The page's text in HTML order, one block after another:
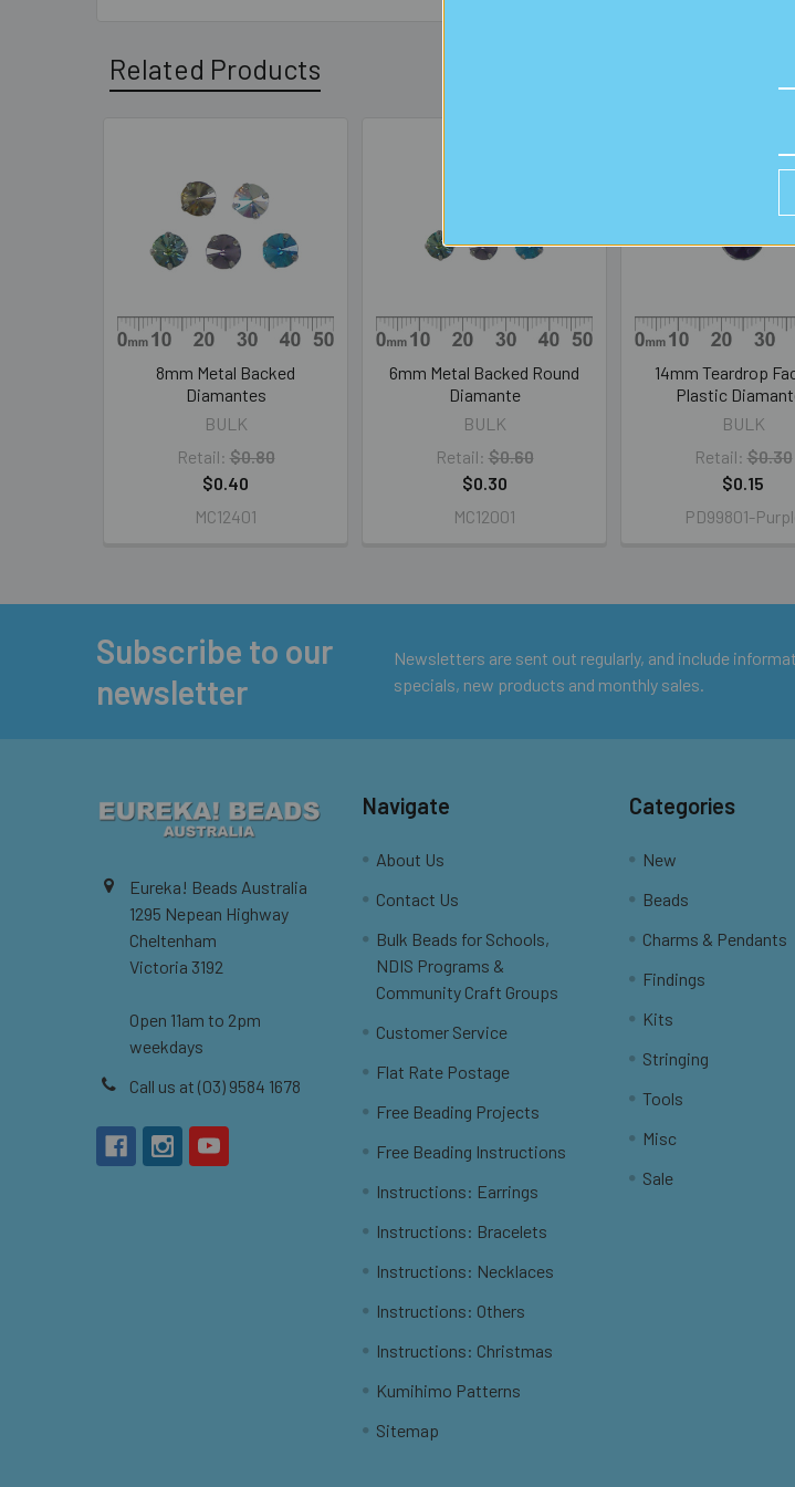
Related Products
Products
8mm Metal Backed
Diamantes
BULK
Retail: $0.80
$0.40
MC12401
6mm Metal Backed Round
Diamante
BULK
Retail: $0.60
$0.30
MC12001
14mm Teardrop
Plastic
BULK
Retail: $0.30
$0.15
PD99801-
Subscribe to our
newsletter
Newsletters are sent out regularly, and include
specials, new products and monthly sales.
Eureka! Beads Australia
1295 Nepean Highway
Cheltenham
Victoria 3192
Open 11am to 2pm
weekdays
Call us at (03) 9584 1678
Navigate
About Us
Contact Us
Bulk Beads for Schools,
NDIS Programs &
Community Craft Groups
Customer Service
Flat Rate Postage
Free Beading Projects
Free Beading Instructions
Instructions: Earrings
Instructions: Bracelets
Instructions: Necklaces
Instructions: Others
Instructions: Christmas
Kumihimo Patterns
Sitemap
Categories
New
Beads
Charms & Pendants
Findings
Kits
Stringing
Tools
Misc
Sale